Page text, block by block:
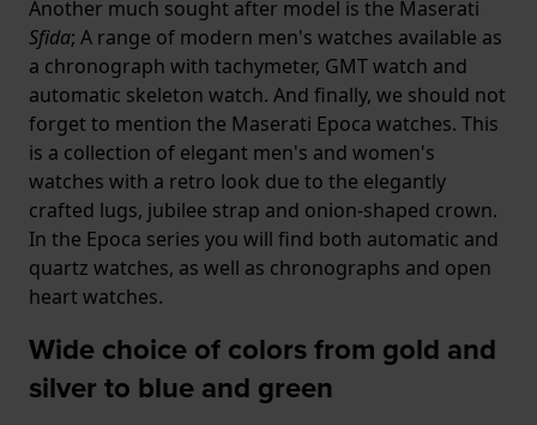
Another much sought after model is the Maserati
Sfida; A range of modern men's watches available as
a chronograph with tachymeter, GMT watch and
automatic skeleton watch. And finally, we should not
forget to mention the Maserati Epoca watches. This
is a collection of elegant men's and women's
watches with a retro look due to the elegantly
crafted lugs, jubilee strap and onion-shaped crown.
In the Epoca series you will find both automatic and
quartz watches, as well as chronographs and open
heart watches.
Wide choice of colors from gold and
silver to blue and green